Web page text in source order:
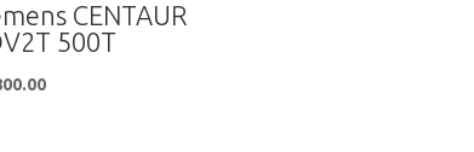
CENTAUR
500T